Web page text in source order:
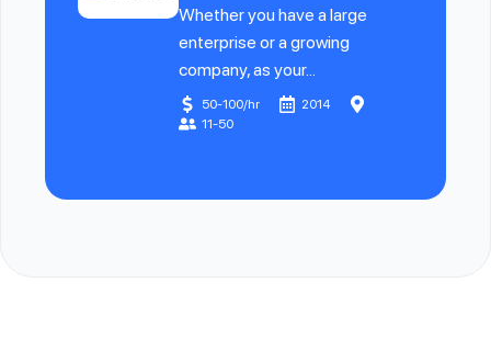
Whether you have a large
enterprise or a growing
company, as your...
50-100/hr
2014
11-50